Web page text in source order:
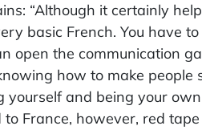
“Although it certainly
basic French. You have
open the communication
how to make
yourself and being your
France, however, red